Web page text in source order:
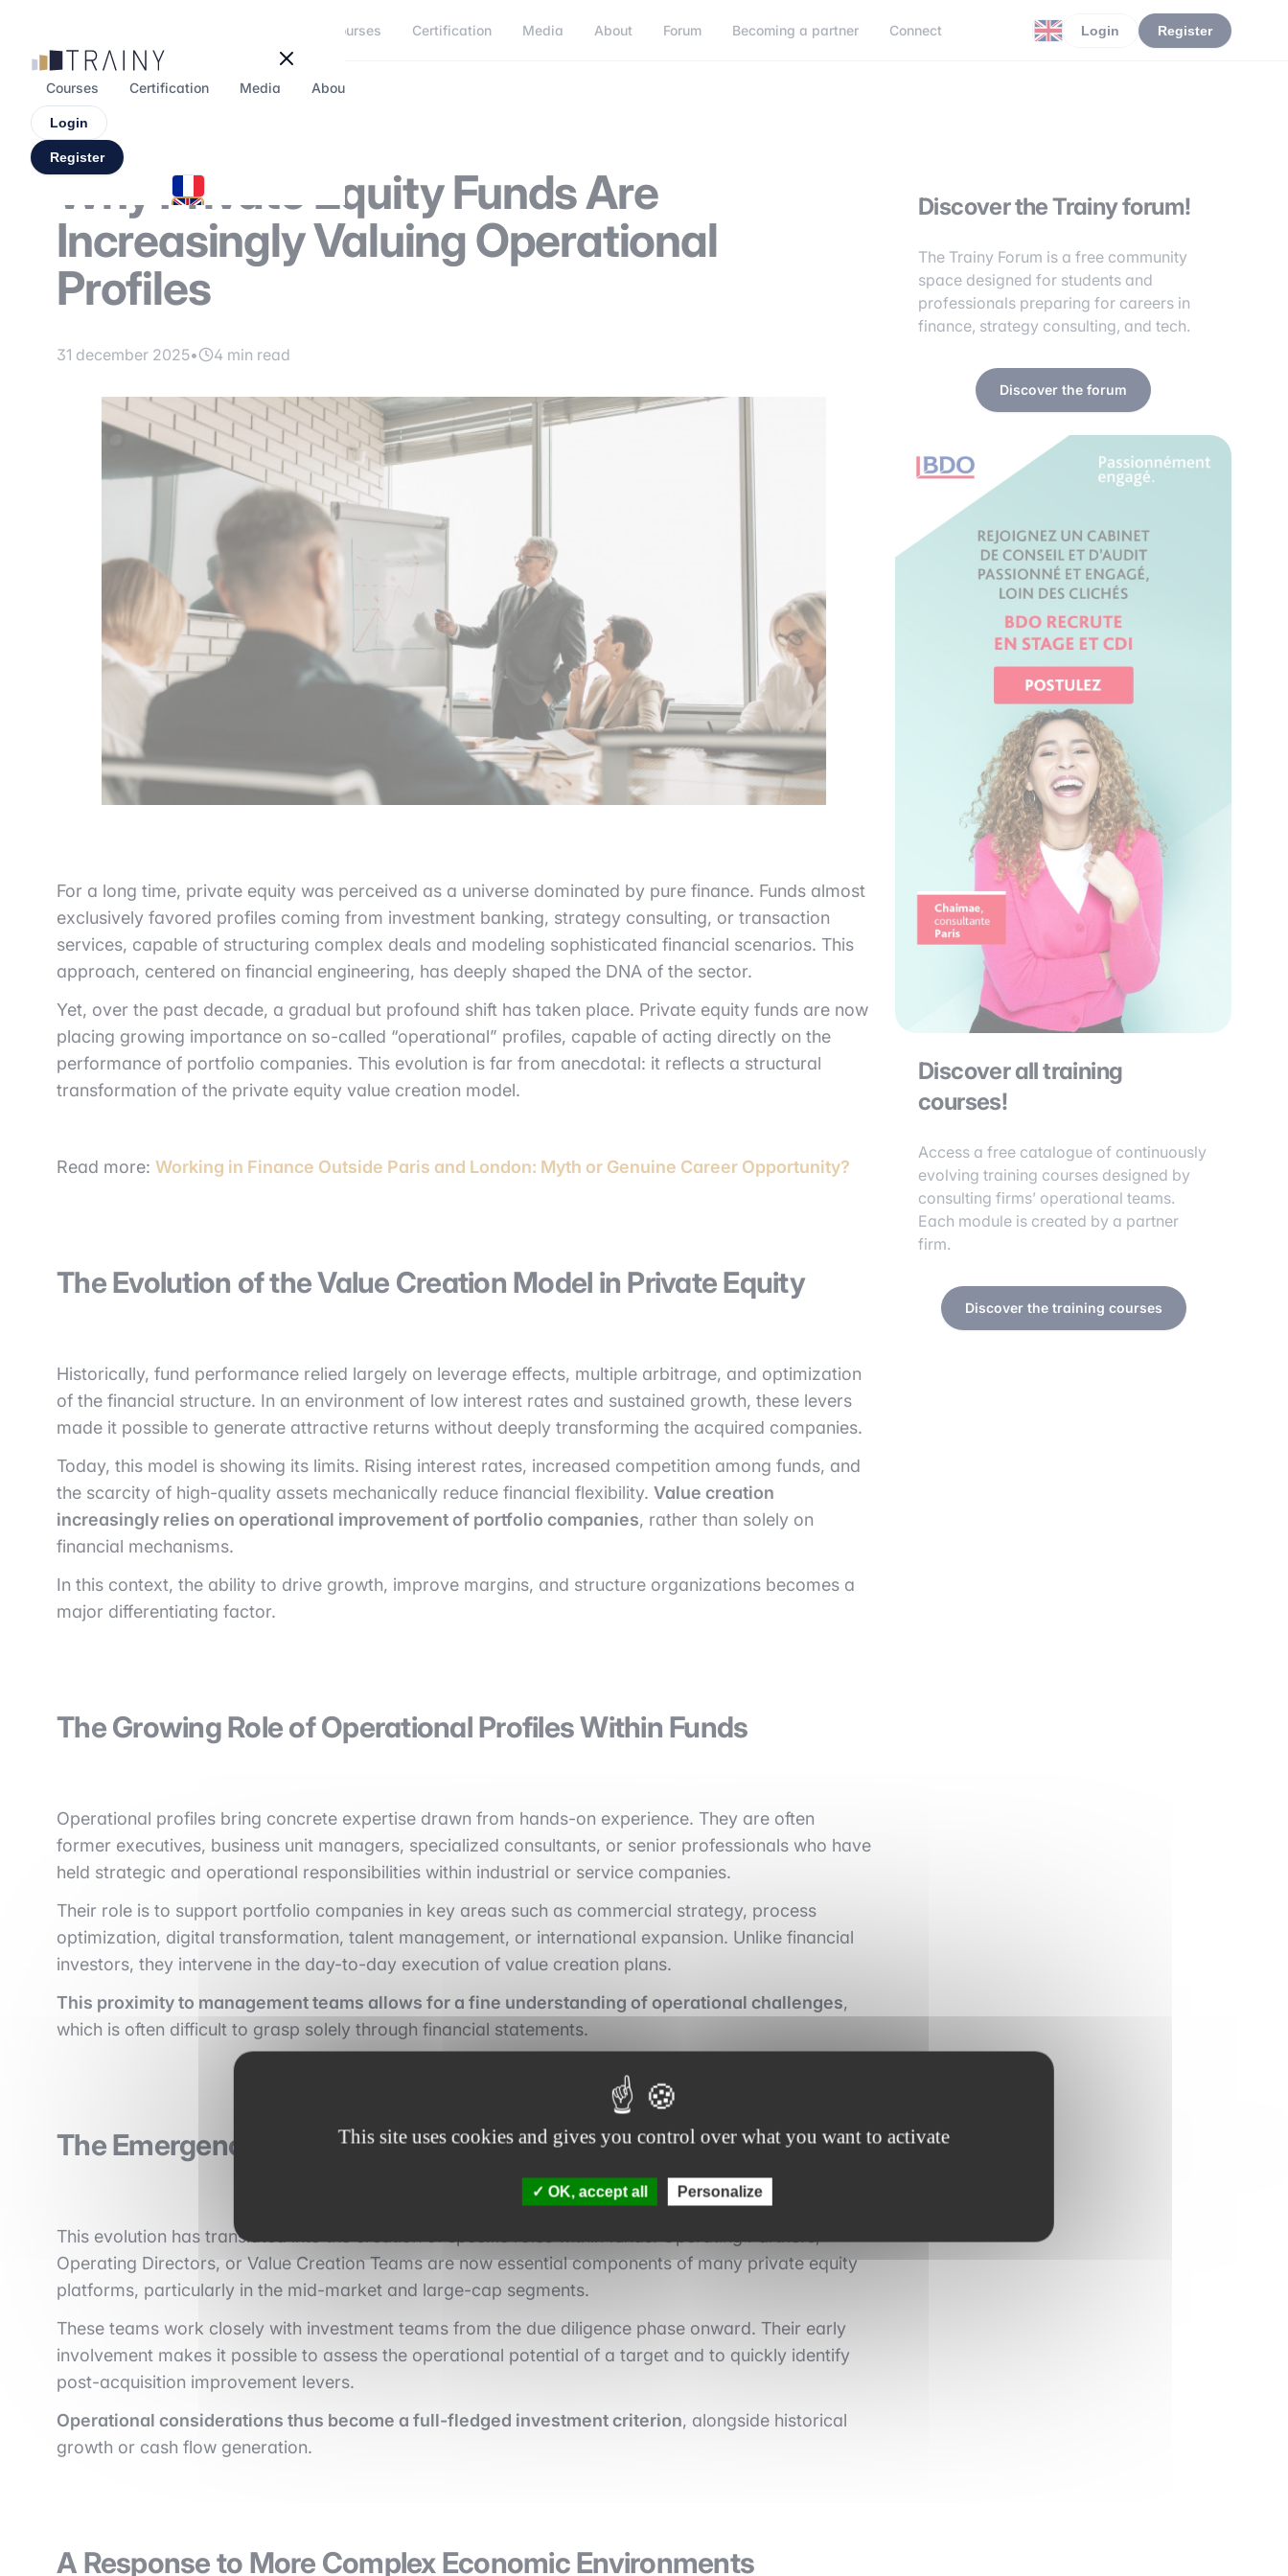
Courses Certification Media About Forum Becoming a partner Connect Login Register
Courses Certification Media About
Login
Register
Why Private Equity Funds Are
Increasingly Valuing Operational
Profiles
31 december 2025• 4 min read
For a long time, private equity was perceived as a universe dominated by pure finance. Funds almost
exclusively favored profiles coming from investment banking, strategy consulting, or transaction
services, capable of structuring complex deals and modeling sophisticated financial scenarios. This
approach, centered on financial engineering, has deeply shaped the DNA of the sector.
Yet, over the past decade, a gradual but profound shift has taken place. Private equity funds are now
placing growing importance on so-called “operational” profiles, capable of acting directly on the
performance of portfolio companies. This evolution is far from anecdotal: it reflects a structural
transformation of the private equity value creation model.
Read more: Working in Finance Outside Paris and London: Myth or Genuine Career Opportunity?
The Evolution of the Value Creation Model in Private Equity
Historically, fund performance relied largely on leverage effects, multiple arbitrage, and optimization
of the financial structure. In an environment of low interest rates and sustained growth, these levers
made it possible to generate attractive returns without deeply transforming the acquired companies.
Today, this model is showing its limits. Rising interest rates, increased competition among funds, and
the scarcity of high-quality assets mechanically reduce financial flexibility. Value creation
increasingly relies on operational improvement of portfolio companies, rather than solely on
financial mechanisms.
In this context, the ability to drive growth, improve margins, and structure organizations becomes a
major differentiating factor.
The Growing Role of Operational Profiles Within Funds
Operational profiles bring concrete expertise drawn from hands-on experience. They are often
former executives, business unit managers, specialized consultants, or senior professionals who have
held strategic and operational responsibilities within industrial or service companies.
Their role is to support portfolio companies in key areas such as commercial strategy, process
optimization, digital transformation, talent management, or international expansion. Unlike financial
investors, they intervene in the day-to-day execution of value creation plans.
This proximity to management teams allows for a fine understanding of operational challenges,
which is often difficult to grasp solely through financial statements.
The Emergence of Operating Partners and Dedicated Teams
This evolution has translated into the creation of specific roles within funds. Operating Partners,
Operating Directors, or Value Creation Teams are now essential components of many private equity
platforms, particularly in the mid-market and large-cap segments.
These teams work closely with investment teams from the due diligence phase onward. Their early
involvement makes it possible to assess the operational potential of a target and to quickly identify
post-acquisition improvement levers.
Operational considerations thus become a full-fledged investment criterion, alongside historical
growth or cash flow generation.
A Response to More Complex Economic Environments
Discover the Trainy forum!
The Trainy Forum is a free community
space designed for students and
professionals preparing for careers in
finance, strategy consulting, and tech.
Discover the forum
Discover all training
courses!
Access a free catalogue of continuously
evolving training courses designed by
consulting firms’ operational teams.
Each module is created by a partner
firm.
Discover the training courses
This site uses cookies and gives you control over what you want to activate
OK, accept all Personalize